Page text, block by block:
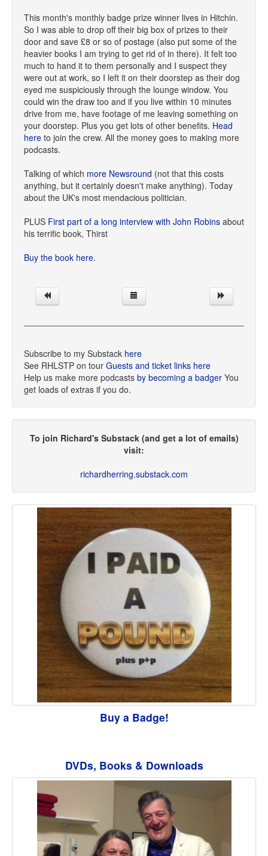
This month's monthly badge prize winner lives in Hitchin.
So I was able to drop off their big box of prizes to their
door and save £8 or so of postage (also put some of the
heavier books I am trying to get rid of in there). It felt too
much to hand it to them personally and I suspect they
were out at work, so I left it on their doorstep as their dog
eyed me suspiciously through the lounge window. You
could win the draw too and if you live within 10 minutes
drive from me, have footage of me leaving something on
your doorstep. Plus you get lots of other benefits. Head
here to join the crew. All the money goes to making more
podcasts.
Talking of which more Newsround (not that this costs
anything, but it certainly doesn't make anything). Today
about the UK's most mendacious politician.
PLUS First part of a long interview with John Robins about
his terrific book, Thirst
Buy the book here.
Subscribe to my Substack here
See RHLSTP on tour Guests and ticket links here
Help us make more podcasts by becoming a badger You
get loads of extras if you do.
To join Richard's Substack (and get a lot of emails)
visit:
richardherring.substack.com
Buy a Badge!
DVDs, Books & Downloads